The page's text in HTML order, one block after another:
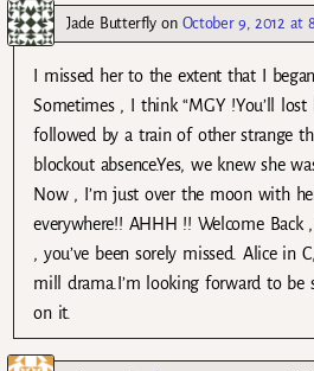
Jade Butterfly on October 9, 2012 at
I missed her to the extent that I
Sometimes , I think “MGY !You’ll
followed by a train of other strange
blockout absence.Yes, we knew she
Now , I’m just over the moon with
everywhere!! AHHH !! Welcome Back
, you’ve been sorely missed. Alice in
mill drama.I’m looking forward to be
on it.